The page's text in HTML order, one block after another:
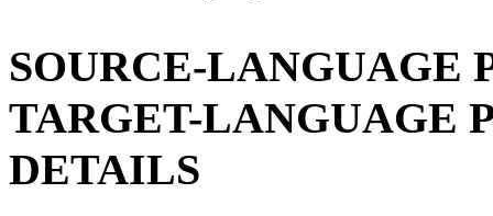
SOURCE-LANGUAGE
TARGET-LANGUAGE
DETAILS